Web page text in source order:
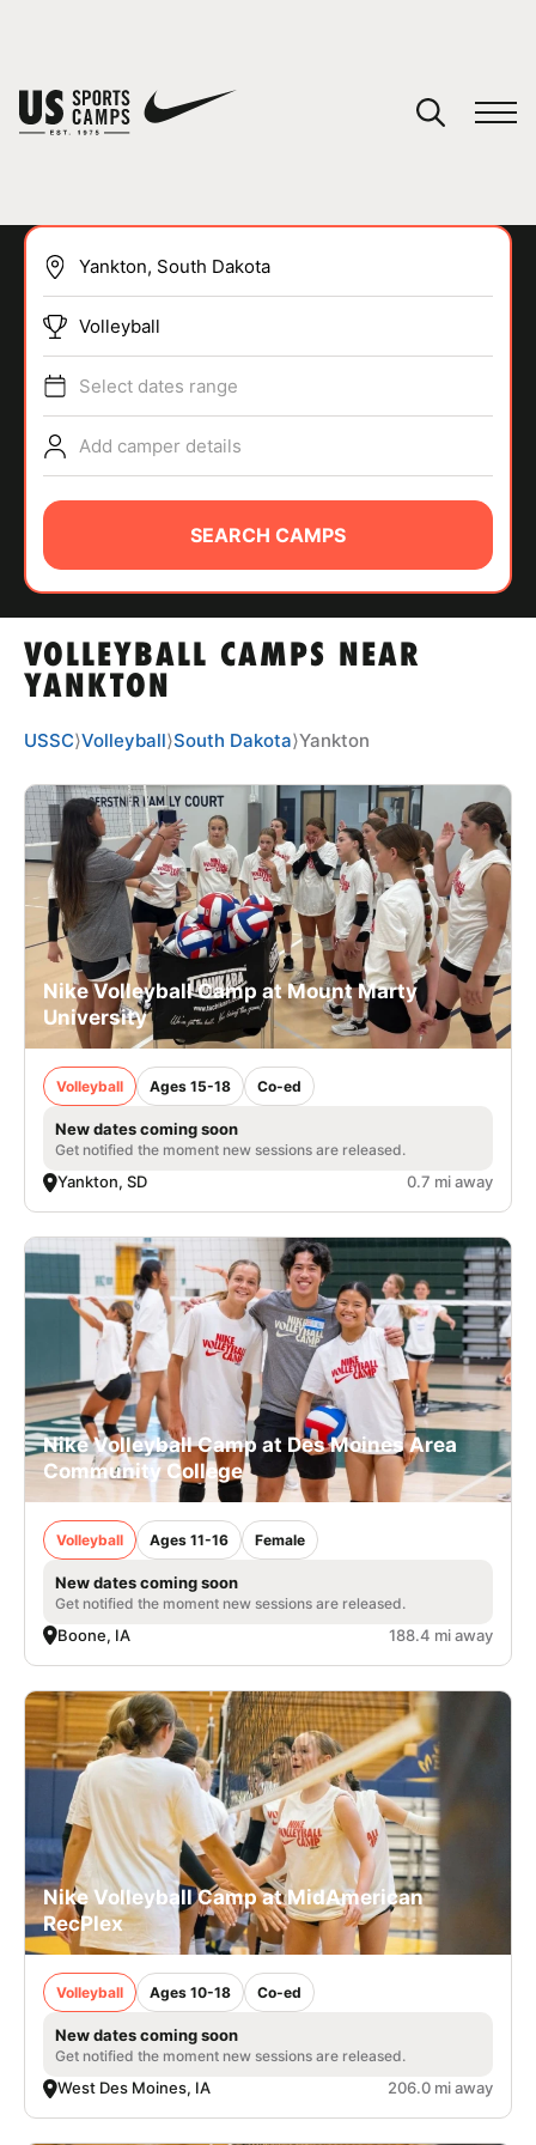
SPORTS
ABOUT
TIPS
NEWS
CAMP STORE
LOGIN
VIEW CART
VOLLEYBALL CAMPS NEAR
YANKTON
Volleyball
Select dates range
Add camper details
SEARCH CAMPS
USSC⟩Volleyball⟩South Dakota⟩Yankton
Nike Volleyball Camp at Mount Marty
University
Volleyball Ages 15-18 Co-ed
New dates coming soon
Get notified the moment new sessions are released.
Yankton, SD 0.7 mi away
Nike Volleyball Camp at Des Moines Area
Community College
Volleyball Ages 11-16 Female
New dates coming soon
Get notified the moment new sessions are released.
Boone, IA 188.4 mi away
Nike Volleyball Camp at MidAmerican
RecPlex
Volleyball Ages 10-18 Co-ed
New dates coming soon
Get notified the moment new sessions are released.
West Des Moines, IA 206.0 mi away
You have no camps in your cart.